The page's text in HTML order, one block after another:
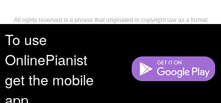
To use
OnlinePianist
get the mobile
All rights reserved is a phrase that originated in copyright law as a formal
reserves, or holds for their own use, all the rights provided by copyright law,
such as distribution, performance, and creation of derivative works that is,